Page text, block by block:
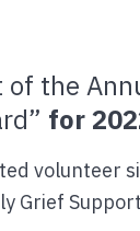
the
for
volunteer
Grief